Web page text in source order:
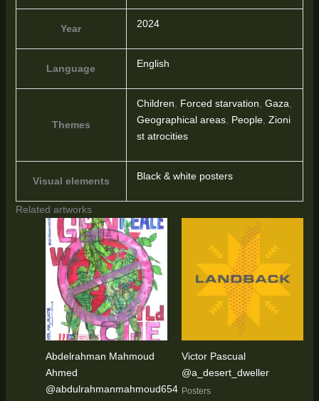
Year 2024
Language English
Themes
Children, Forced starvation, Gaza,
Geographical areas, People, Zioni
st atrocities
Visual elements Black & white posters
Related artworks
Abdelrahman Mahmoud
Ahmed
@abdulrahmanmahmoud654
Victor Pascual
@a_desert_dweller
Posters